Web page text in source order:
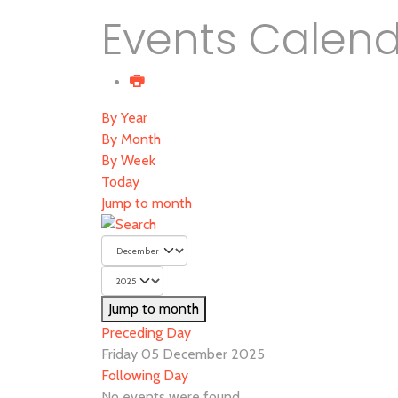
Events
By Year
By Month
By Week
Today
Jump to month
Jump to month
Preceding Day
Friday 05 December 2025
Following Day